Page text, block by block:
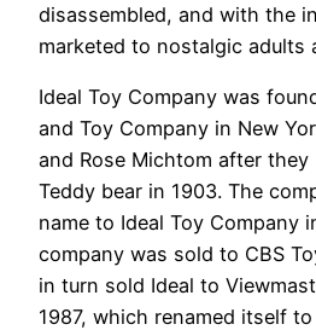
disassembled, and with the
marketed to nostalgic adults
Ideal Toy Company was
and Toy Company in New
and Rose Michtom after
Teddy bear in 1903. The
name to Ideal Toy Company
company was sold to CBS
in turn sold Ideal to
1987, which renamed itself